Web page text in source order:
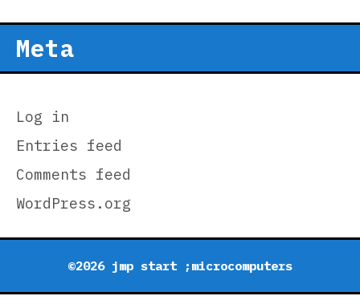
Meta
Log in
Entries feed
Comments feed
WordPress.org
©2026 jmp start ;microcomputers